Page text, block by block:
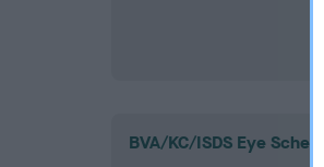
BVA/KC/ISDS Eye Scheme